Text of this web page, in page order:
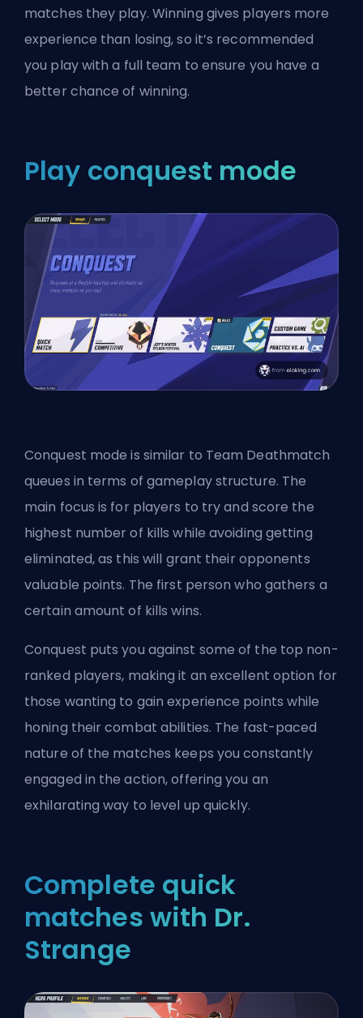
matches they play. Winning gives players more
experience than losing, so it’s recommended
you play with a full team to ensure you have a
better chance of winning.
Play conquest mode
Conquest mode is similar to Team Deathmatch
queues in terms of gameplay structure. The
main focus is for players to try and score the
highest number of kills while avoiding getting
eliminated, as this will grant their opponents
valuable points. The first person who gathers a
certain amount of kills wins.
Conquest puts you against some of the top non-
ranked players, making it an excellent option for
those wanting to gain experience points while
honing their combat abilities. The fast-paced
nature of the matches keeps you constantly
engaged in the action, offering you an
exhilarating way to level up quickly.
Complete quick
matches with Dr.
Strange